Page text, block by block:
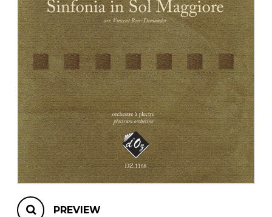
OTHER PRODUCTS
Chamber Music
with Guitar
PREVIEW